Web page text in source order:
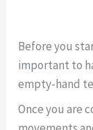
Before you
important to
empty-hand
Once you are